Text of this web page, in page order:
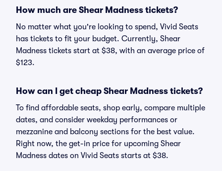
How much are Shear Madness tickets?
No matter what you're looking to spend, Vivid Seats
has tickets to fit your budget. Currently, Shear
Madness tickets start at $38, with an average price of
$123.
How can I get cheap Shear Madness tickets?
To find affordable seats, shop early, compare multiple
dates, and consider weekday performances or
mezzanine and balcony sections for the best value.
Right now, the get-in price for upcoming Shear
Madness dates on Vivid Seats starts at $38.